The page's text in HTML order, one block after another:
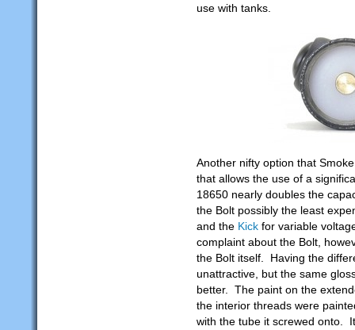
use with tanks.
Another nifty option that
that allows the use of a
18650 nearly doubles the
the Bolt possibly the least
and the Kick for variable
complaint about the Bolt,
the Bolt itself. Having the
unattractive, but the same
better. The paint on the
the interior threads were
with the tube it screwed onto.